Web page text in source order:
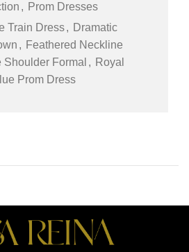
, Prom Dresses
Train Dress , Dramatic
, Feathered Neckline
Shoulder Formal , Royal
Prom Dress